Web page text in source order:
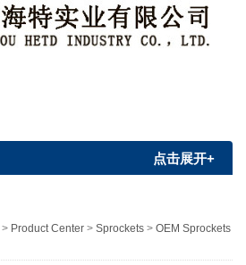
点击展开+
> Product Center >Sprockets >OEM Sprockets